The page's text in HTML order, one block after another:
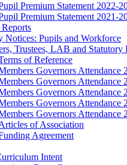
Premium Statement 2022-
Premium Statement 2021-
Notices: Pupils and Workforce
Trustees, LAB and Statutory
of Reference
Governors Attendance
Governors Attendance
Governors Attendance
Governors Attendance
Governors Attendance
of Association
Agreement
Intent